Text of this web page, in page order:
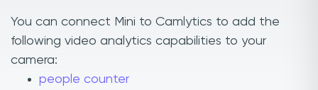
You can connect Mini to Camlytics to add the
following video analytics capabilities to your
camera:
people counter